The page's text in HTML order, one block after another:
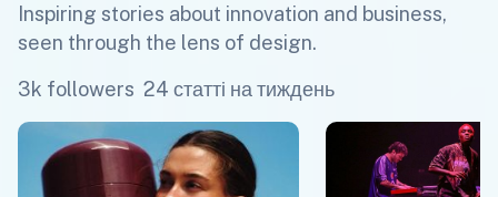
Inspiring stories about innovation and business,
seen through the lens of design.
3k followers 24 статті на тиждень